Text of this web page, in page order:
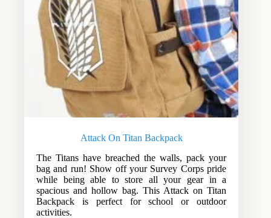
Attack On Titan Backpack
The Titans have breached the walls, pack your
bag and run! Show off your Survey Corps pride
while being able to store all your gear in a
spacious and hollow bag. This Attack on Titan
Backpack is perfect for school or outdoor
activities.